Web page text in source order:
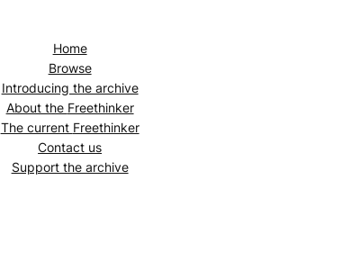
Home
Browse
Introducing the archive
About the Freethinker
The current Freethinker
Contact us
Support the archive